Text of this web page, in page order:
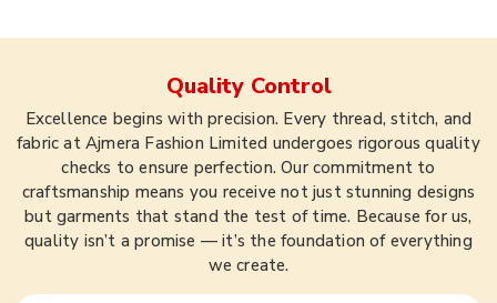
Quality Control
Excellence begins with precision. Every thread, stitch, and
fabric at Ajmera Fashion Limited undergoes rigorous quality
checks to ensure perfection. Our commitment to
craftsmanship means you receive not just stunning designs
but garments that stand the test of time. Because for us,
quality isn’t a promise — it’s the foundation of everything
we create.